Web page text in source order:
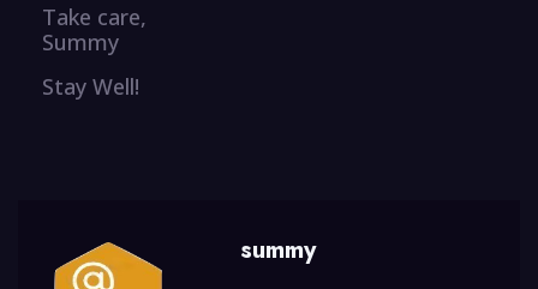
Take care,
Summy
Stay Well!
summy